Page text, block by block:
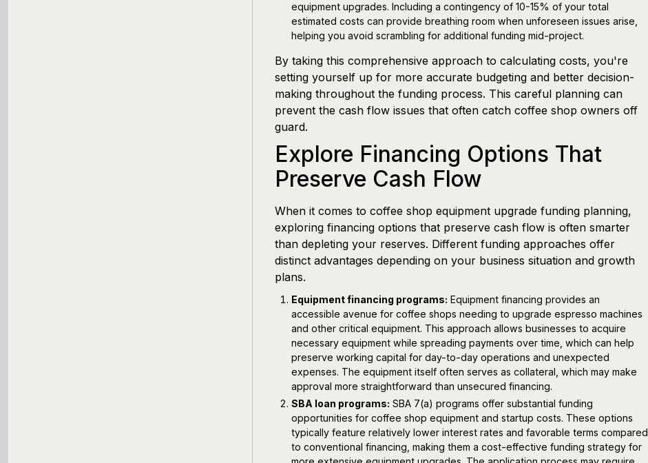
equipment upgrades. Including a contingency of 10-15% of your total
estimated costs can provide breathing room when unforeseen issues arise,
helping you avoid scrambling for additional funding mid-project.
By taking this comprehensive approach to calculating costs, you're
setting yourself up for more accurate budgeting and better decision-
making throughout the funding process. This careful planning can
prevent the cash flow issues that often catch coffee shop owners off
guard.
Explore Financing Options That
Preserve Cash Flow
When it comes to coffee shop equipment upgrade funding planning,
exploring financing options that preserve cash flow is often smarter
than depleting your reserves. Different funding approaches offer
distinct advantages depending on your business situation and growth
plans.
Equipment financing programs: Equipment financing provides an
accessible avenue for coffee shops needing to upgrade espresso machines
and other critical equipment. This approach allows businesses to acquire
necessary equipment while spreading payments over time, which can help
preserve working capital for day-to-day operations and unexpected
expenses. The equipment itself often serves as collateral, which may make
approval more straightforward than unsecured financing.
SBA loan programs: SBA 7(a) programs offer substantial funding
opportunities for coffee shop equipment and startup costs. These options
typically feature relatively lower interest rates and favorable terms compared
to conventional financing, making them a cost-effective funding strategy for